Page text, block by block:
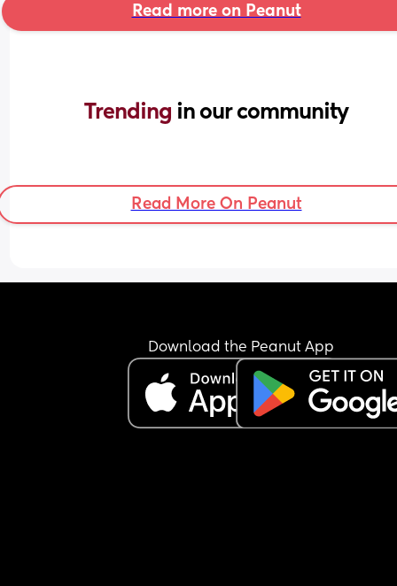
Read more on Peanut
Trending in our community
Read More On Peanut
Download the Peanut App